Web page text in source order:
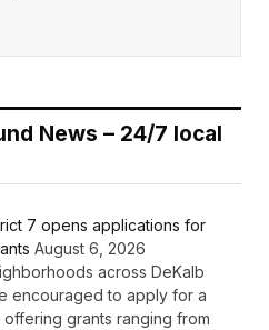
News – 24/7 local
7 opens applications for
August 6, 2026
across DeKalb
encouraged to apply for a
grants ranging from